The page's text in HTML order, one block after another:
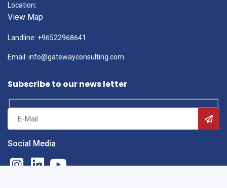
Location:
View Map
Landline: +96522968641
Email: info@gatewayconsulting.com
Subscribe to our news letter
Social Media